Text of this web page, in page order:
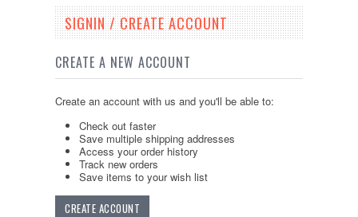
SIGNIN / CREATE ACCOUNT
CREATE A NEW ACCOUNT
Create an account with us and you'll be able to:
Check out faster
Save multiple shipping addresses
Access your order history
Track new orders
Save items to your wish list
CREATE ACCOUNT